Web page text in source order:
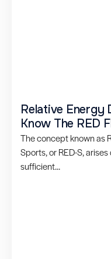
Relative Energy
Know The RED
The concept known as
Sports, or RED-S,
sufficient...